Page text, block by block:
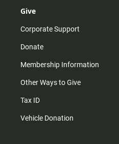
Give
Corporate Support
Donate
Membership Information
Other Ways to Give
Tax ID
Vehicle Donation